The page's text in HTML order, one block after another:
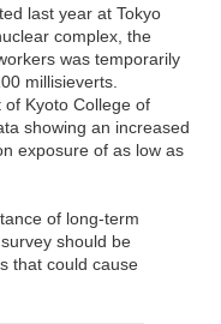
last year at Tokyo
complex, the
was temporarily
millisieverts.
Kyoto College of
showing an increased
exposure of as low as
of long-term
should be
that could cause